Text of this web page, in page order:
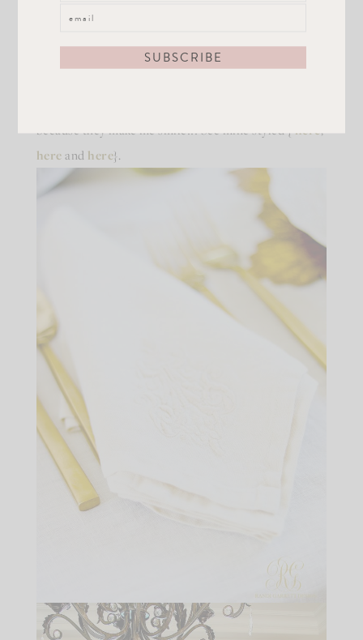
for a reason, they are AMAZING! My favorite dishes.
because they make me smile!!! See mine styled {here,
hereand here}.